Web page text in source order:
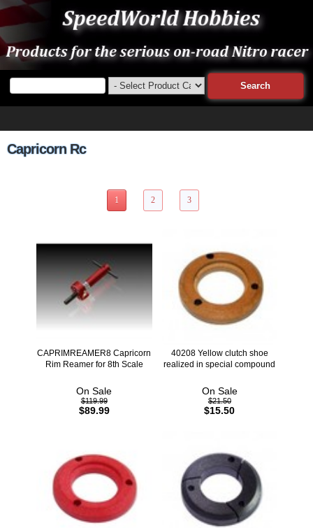
Capricorn Rc
1 2 3
CAPRIMREAMER8 Capricorn
Rim Reamer for 8th Scale
On Sale
$119.99
$89.99
40208 Yellow clutch shoe
realized in special compound
On Sale
$21.50
$15.50